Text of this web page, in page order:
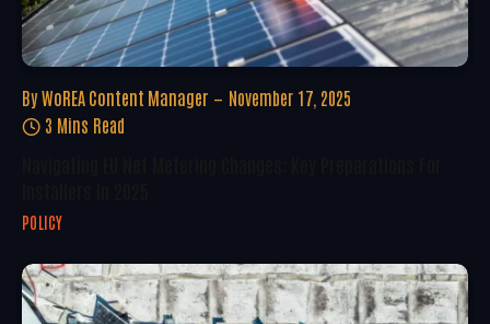
By WoREA Content Manager
November 17, 2025
3 Mins Read
POLICY